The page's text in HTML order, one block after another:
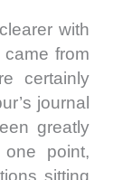
with
from
certainly
journal
greatly
point,